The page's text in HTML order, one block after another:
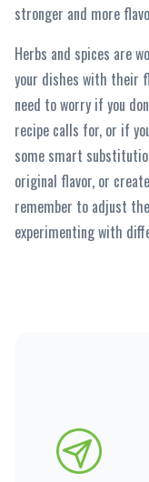
stronger and more
Herbs and spices are
your dishes with their
need to worry if you
recipe calls for, or if
some smart
original flavor, or
remember to adjust
experimenting with